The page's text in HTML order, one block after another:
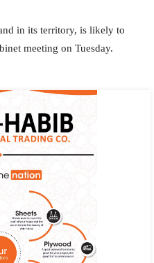
in its territory, is likely to
meeting on Tuesday.